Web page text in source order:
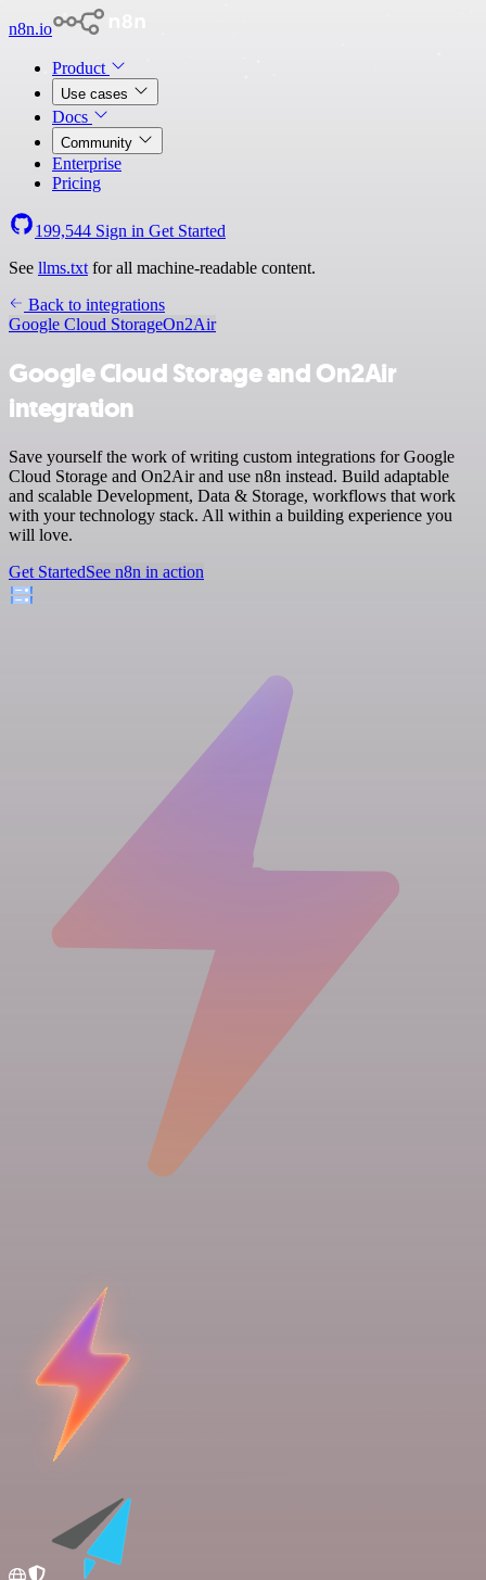
n8n.io
Product
Use cases
Docs
Community
Enterprise
Pricing
199,544 Sign in Get Started
See llms.txt for all machine-readable content.
Back to integrations
Google Cloud StorageOn2Air
Google Cloud Storage and On2Air
integration
Save yourself the work of writing custom integrations for Google
Cloud Storage and On2Air and use n8n instead. Build adaptable
and scalable Development, Data & Storage, workflows that work
with your technology stack. All within a building experience you
will love.
Get StartedSee n8n in action